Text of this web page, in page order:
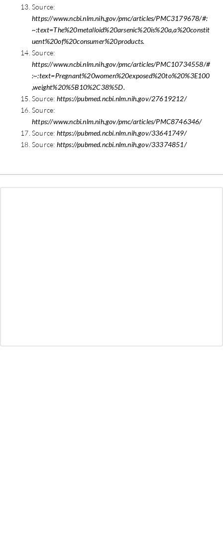
Source:
https://www.ncbi.nlm.nih.gov/pmc/articles/PMC3179678/#:
~:text=The%20metalloid%20arsenic%20is%20a,a%20constit
uent%20of%20consumer%20products.
Source:
https://www.ncbi.nlm.nih.gov/pmc/articles/PMC10734558/#
:~:text=Pregnant%20women%20exposed%20to%20%3E100
,weight%20%5B10%2C38%5D.
Source: https://pubmed.ncbi.nlm.nih.gov/27619212/
Source:
https://www.ncbi.nlm.nih.gov/pmc/articles/PMC8746346/
Source: https://pubmed.ncbi.nlm.nih.gov/33641749/
Source: https://pubmed.ncbi.nlm.nih.gov/33374851/